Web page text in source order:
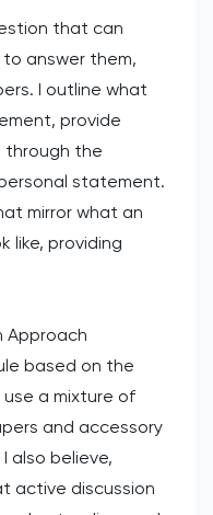
that can
to answer them,
I outline what
provide
through the
statement.
mirror what an
like, providing
Approach
based on the
a mixture of
and accessory
also believe,
active discussion